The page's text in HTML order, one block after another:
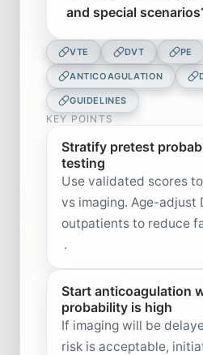
and special
VTE DVT PE
ANTICOAGULATION
GUIDELINES
KEY POINTS
Stratify pretest
testing
Use validated scores
vs imaging. Age-adjust
outpatients to reduce
.
Start anticoagulation
probability is high
If imaging will be
risk is acceptable,